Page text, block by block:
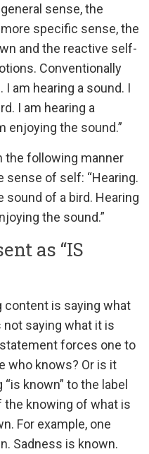
sense, the
specific sense, the
and the reactive self-
Conventionally
I am hearing a sound. I
I am hearing a
enjoying the sound.”
the following manner
of self: “Hearing.
sound of a bird. Hearing
the sound.”
as “IS
content is saying what
not saying what it is
forces one to
who knows? Or is it
known” to the label
knowing of what is
For example, one
Sadness is known.